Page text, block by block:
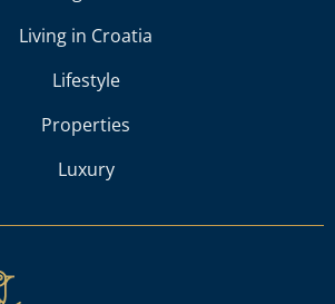
Living in Croatia
Lifestyle
Properties
Luxury